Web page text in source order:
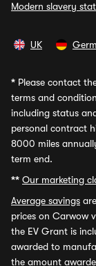
Modern slavery
UK
* Please contact
terms and
including status
personal contract
8000 miles
term end.
** Our marketing
Average savings
prices on Carwow
the EV Grant is
awarded to
the amount